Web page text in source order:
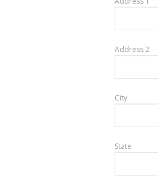
Address 2
City
State